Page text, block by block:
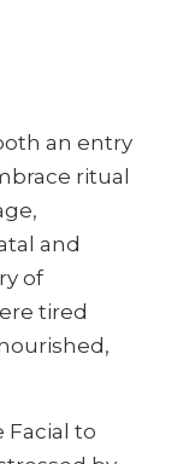
an entry
ritual
and
of
tired
Facial to